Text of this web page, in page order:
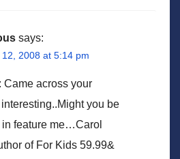
says:
2008 at 5:14 pm
Came across your
you be
in feature me…Carol
of For Kids 59.99&